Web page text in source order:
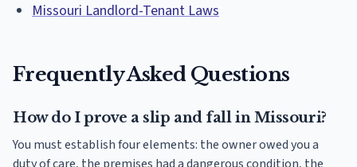
Missouri Landlord-Tenant Laws
Frequently Asked Questions
How do I prove a slip and fall in Missouri?
You must establish four elements: the owner owed you a